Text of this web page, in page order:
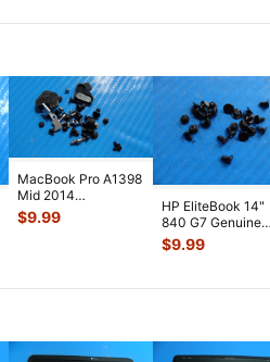
MacBook Pro A1398
Mid 2014
MGXC2LL/A 15"
Screw Set Screws
$9.99
HP EliteBook 14"
840 G7 Genuine
Laptop Screw Set
Screws for
$9.99